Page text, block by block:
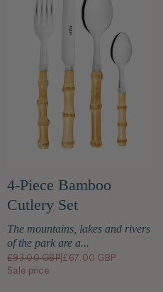
4-Piece Bamboo
Cutlery Set
The mountains, lakes and rivers
of the park are a...
£93.00 GBP £67.00 GBP
Sale price